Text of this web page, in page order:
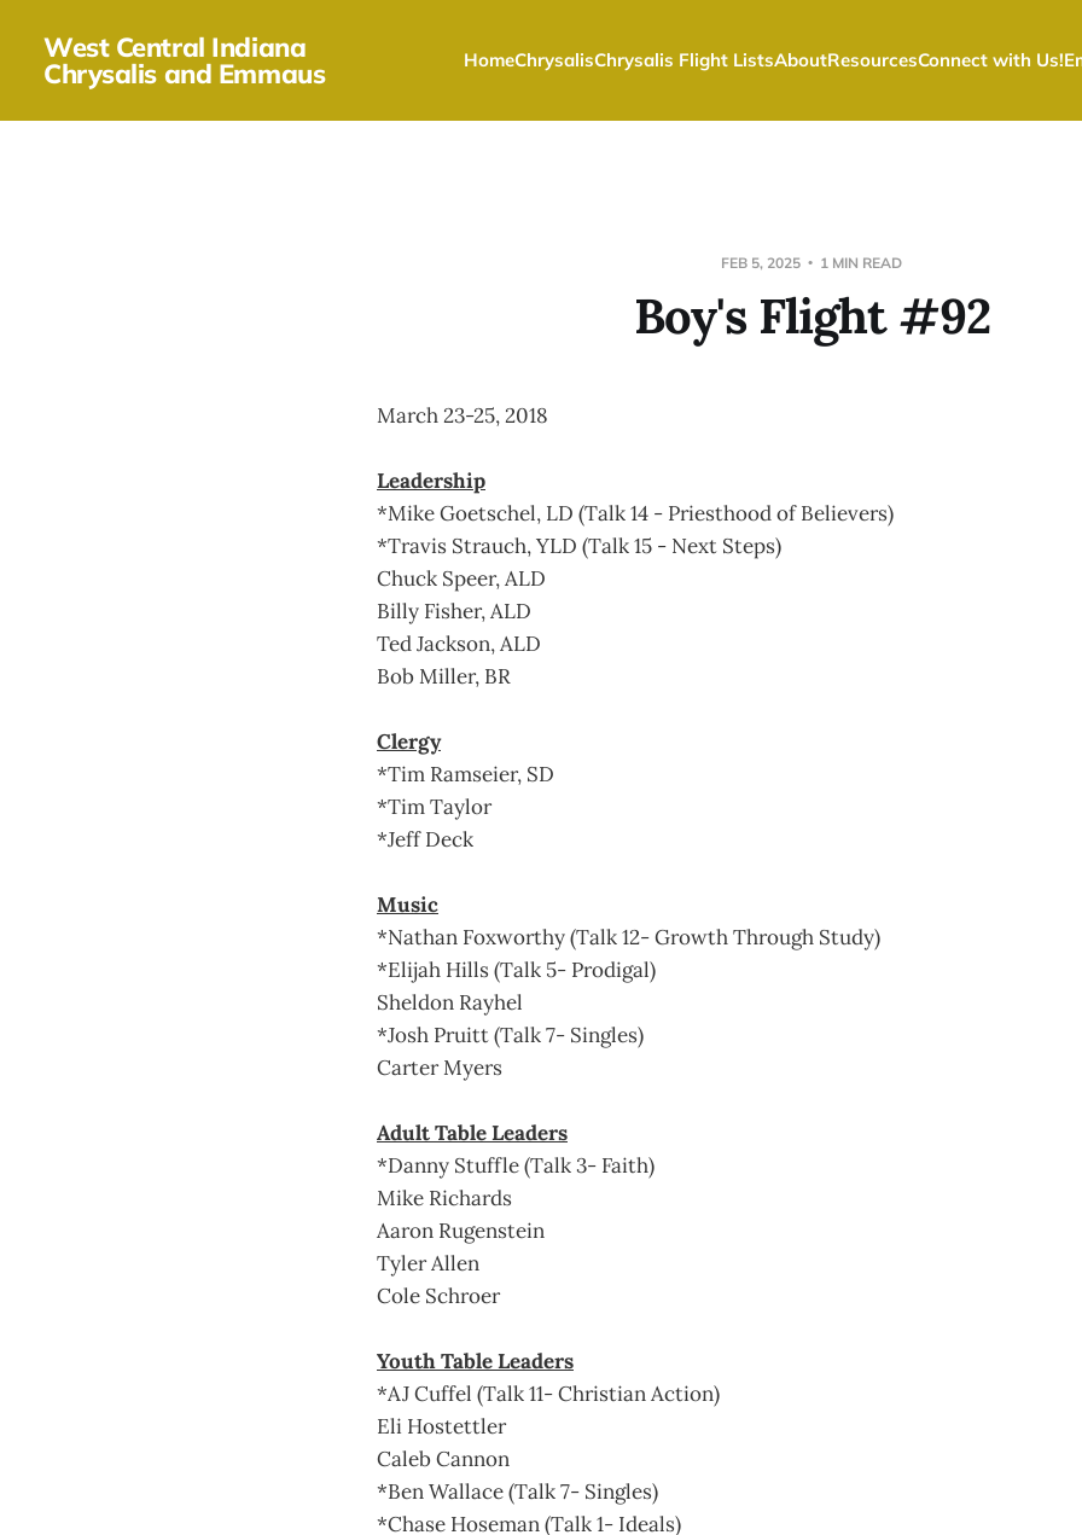
West Central Indiana
Chrysalis and Emmaus HomeChrysalisChrysalis Flight ListsAboutResourcesConnect with Us!
FEB 5, 2025 1 MIN READ
Boy's Flight #92
March 23-25, 2018
Leadership
*Mike Goetschel, LD (Talk 14 - Priesthood of Believers)
*Travis Strauch, YLD (Talk 15 - Next Steps)
Chuck Speer, ALD
Billy Fisher, ALD
Ted Jackson, ALD
Bob Miller, BR
Clergy
*Tim Ramseier, SD
*Tim Taylor
*Jeff Deck
Music
*Nathan Foxworthy (Talk 12- Growth Through Study)
*Elijah Hills (Talk 5- Prodigal)
Sheldon Rayhel
*Josh Pruitt (Talk 7- Singles)
Carter Myers
Adult Table Leaders
*Danny Stuffle (Talk 3- Faith)
Mike Richards
Aaron Rugenstein
Tyler Allen
Cole Schroer
Youth Table Leaders
*AJ Cuffel (Talk 11- Christian Action)
Eli Hostettler
Caleb Cannon
*Ben Wallace (Talk 7- Singles)
*Chase Hoseman (Talk 1- Ideals)